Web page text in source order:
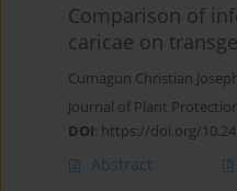
Comparison of
caricae on
Cumagun Christian
Journal of Plant
DOI: https://doi.org/
Abstract